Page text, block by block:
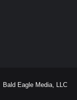
Bald Eagle Media, LLC